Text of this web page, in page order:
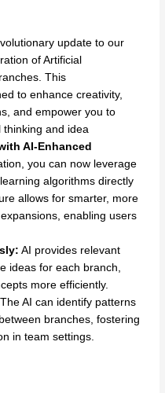
update to our
of Artificial
This
to enhance creativity,
and empower you to
and idea
AI-Enhanced
you can now leverage
algorithms directly
allows for smarter, more
enabling users
AI provides relevant
ideas for each branch,
more efficiently.
The AI can identify patterns
branches, fostering
in team settings.